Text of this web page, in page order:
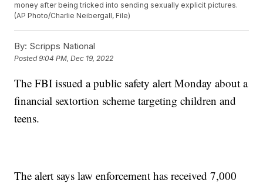
money after being tricked into sending sexually explicit pictures.
(AP Photo/Charlie Neibergall, File)
By: Scripps National
Posted9:04 PM, Dec 19, 2022
The FBI issued a public safety alert Monday about a
financial sextortion scheme targeting children and
teens.
The alert says law enforcement has received 7,000